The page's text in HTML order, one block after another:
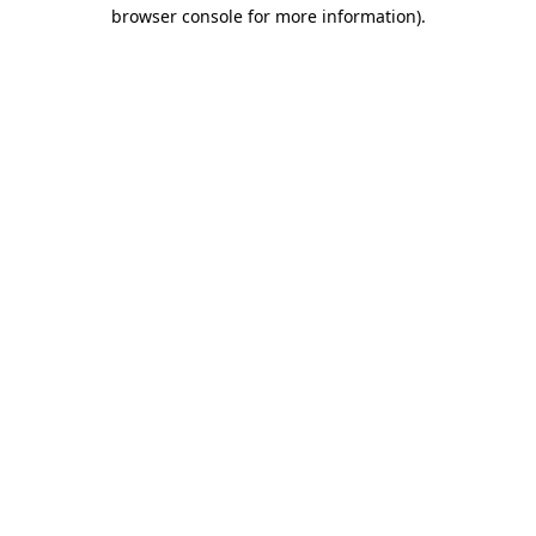
browser console for more information).